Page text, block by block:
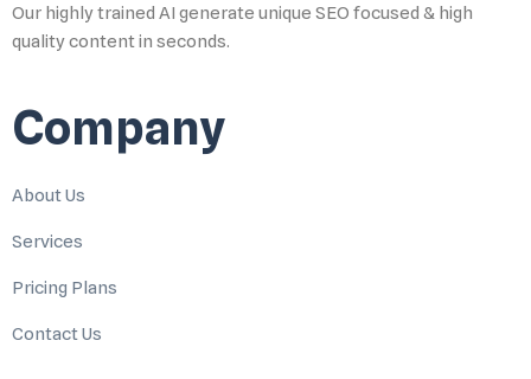
Our highly trained AI generate unique SEO focused & high
quality content in seconds.
Company
About Us
Services
Pricing Plans
Contact Us